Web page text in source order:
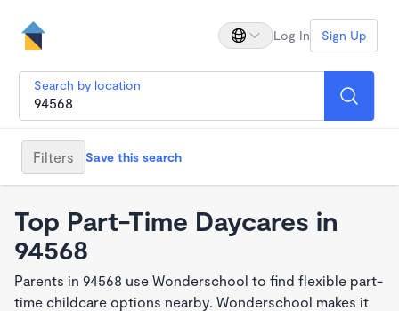
Log In Sign Up
Search by location
Filters Save this search
Top Part-Time Daycares in
94568
Parents in 94568 use Wonderschool to find flexible part-
time childcare options nearby. Wonderschool makes it